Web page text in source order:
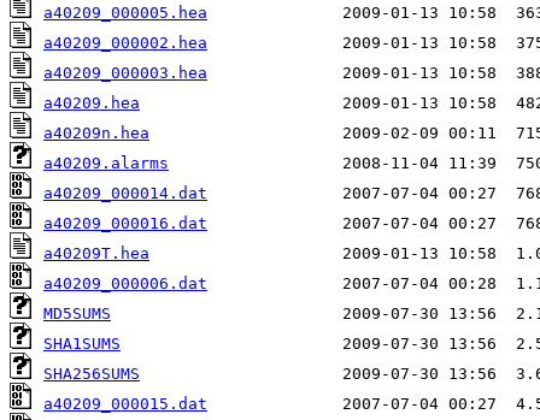
a40209_000005.hea
a40209_000002.hea
a40209_000003.hea
a40209.hea
a40209n.hea
a40209.alarms
a40209_000014.dat
a40209_000016.dat
a40209T.hea
a40209_000006.dat
MD5SUMS
SHA1SUMS
SHA256SUMS
a40209_000015.dat